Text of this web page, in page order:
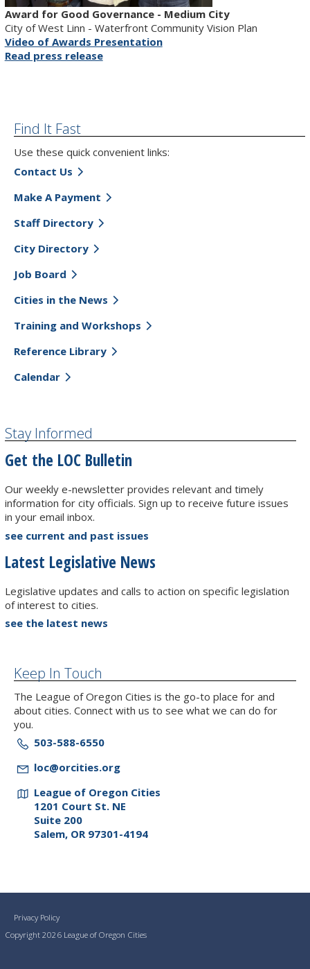
Award for Good Governance - Medium City
City of West Linn - Waterfront Community Vision Plan
Video of Awards Presentation
Read press release
Find It Fast
Use these quick convenient links:
Contact Us
Make A Payment
Staff Directory
City Directory
Job Board
Cities in the News
Training and Workshops
Reference Library
Calendar
Stay Informed
Get the LOC Bulletin
Our weekly e-newsletter provides relevant and timely
information for city officials. Sign up to receive future issues
in your email inbox.
see current and past issues
Latest Legislative News
Legislative updates and calls to action on specific legislation
of interest to cities.
see the latest news
Keep In Touch
The League of Oregon Cities is the go-to place for and
about cities. Connect with us to see what we can do for
you.
503-588-6550
loc@orcities.org
League of Oregon Cities
1201 Court St. NE
Suite 200
Salem, OR 97301-4194
Privacy Policy
Copyright 2026 League of Oregon Cities